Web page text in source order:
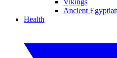
Vikings
Ancient
Health